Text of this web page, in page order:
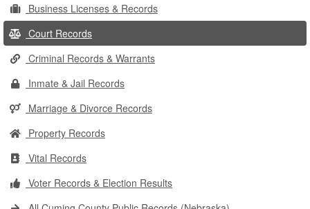
Business Licenses & Records
Court Records
Criminal Records & Warrants
Inmate & Jail Records
Marriage & Divorce Records
Property Records
Vital Records
Voter Records & Election Results